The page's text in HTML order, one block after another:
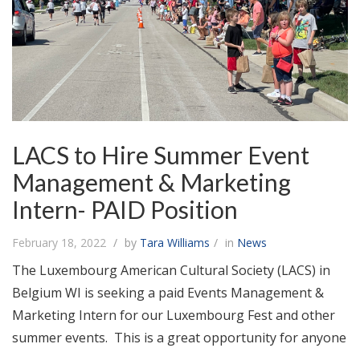
LACS to Hire Summer Event
Management & Marketing
Intern- PAID Position
February 18, 2022 by Tara Williams in News
The Luxembourg American Cultural Society (LACS) in
Belgium WI is seeking a paid Events Management &
Marketing Intern for our Luxembourg Fest and other
summer events. This is a great opportunity for anyone